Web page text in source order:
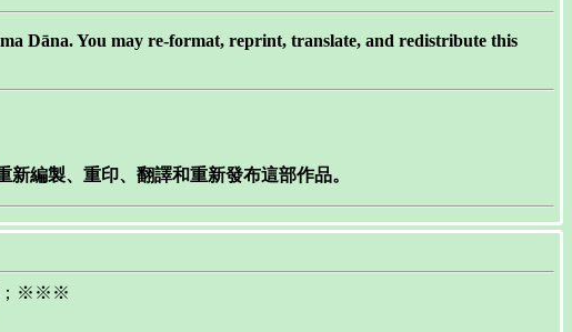
Dāna. You may re-format, reprint, translate, and redistribute this
編製、重印、翻譯和重新發布這部作品。
；※※※